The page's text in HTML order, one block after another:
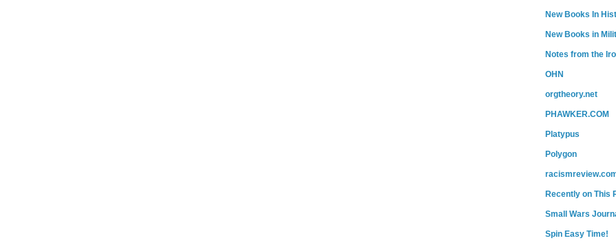
New Books In
New Books in
Notes from the
OHN
orgtheory.net
PHAWKER.COM
Platypus
Polygon
Recently on This
Small Wars
Spin Easy Time!